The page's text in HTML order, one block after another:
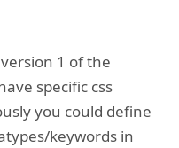
1 of the
specific css
you could define
keywords in